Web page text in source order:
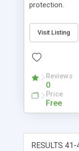
protection.
Visit Listing
Reviews
0
Price
Free
RESULTS